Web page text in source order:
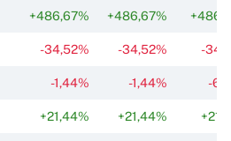
+486,67% +486,67%
-34,52% -34,52% -
-1,44% -1,44% -
+21,44% +21,44%